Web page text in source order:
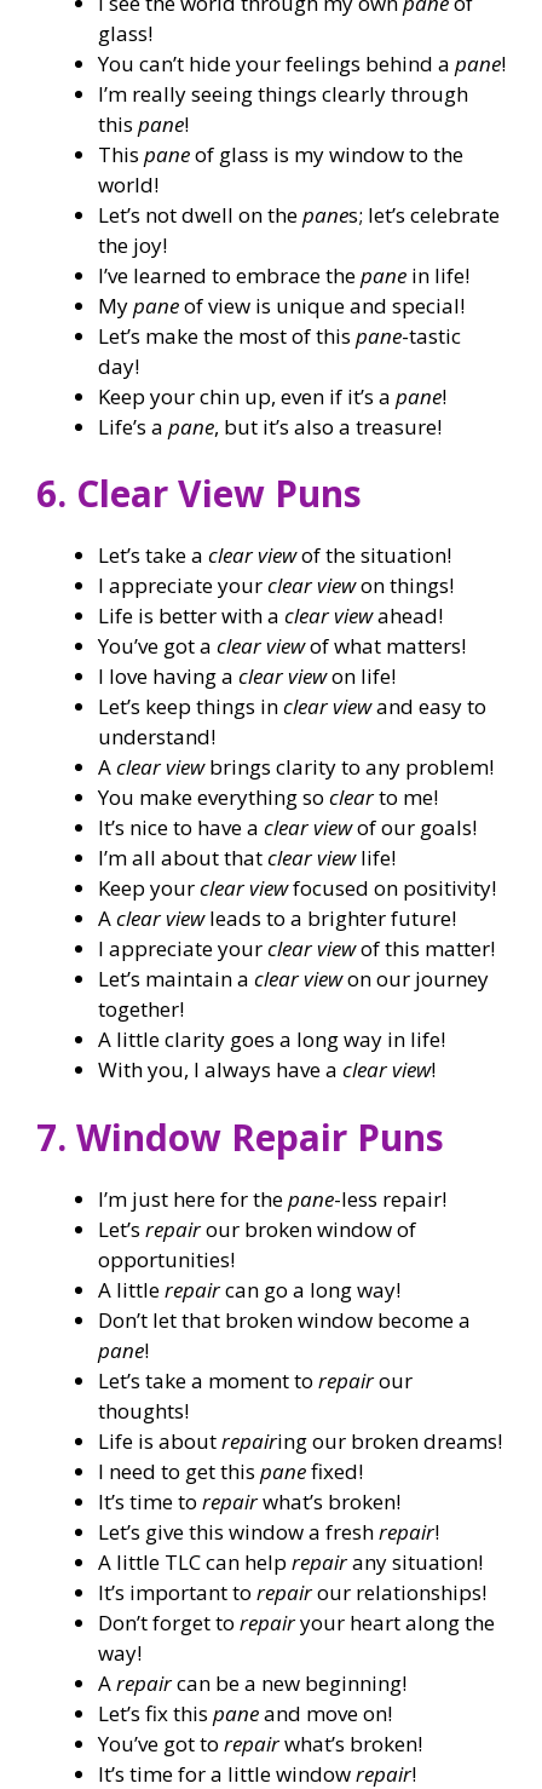
glass!
You can’t hide your feelings behind a pane!
I’m really seeing things clearly through
this pane!
This paneof glass is my window to the
world!
Let’s not dwell on thepanes; let’s celebrate
the joy!
I’ve learned to embrace thepane in life!
Mypaneof view is unique and special!
Let’s make the most of this pane-tastic
day!
Keep your chin up, even if it’s a pane!
Life’s a pane, but it’s also a treasure!
6. Clear View Puns
Let’s take a clear viewof the situation!
I appreciate yourclear viewon things!
Life is better with a clear viewahead!
You’ve got a clear viewof what matters!
I love having a clear viewon life!
Let’s keep things inclear viewand easy to
understand!
Aclear viewbrings clarity to any problem!
You make everything so clearto me!
It’s nice to have a clear viewof our goals!
I’m all about thatclear viewlife!
Keep yourclear viewfocused on positivity!
Aclear viewleads to a brighter future!
I appreciate yourclear viewof this matter!
Let’s maintain a clear viewon our journey
together!
A little clarity goes a long way in life!
With you, I always have a clear view!
7. Window Repair Puns
I’m just here for thepane-less repair!
Let’s repairour broken window of
opportunities!
A littlerepaircan go a long way!
Don’t let that broken window become a
pane!
Let’s take a moment to repairour
thoughts!
Life is aboutrepairing our broken dreams!
I need to get this panefixed!
It’s time to repairwhat’s broken!
Let’s give this window a freshrepair!
A little TLC can help repairany situation!
It’s important to repairour relationships!
Don’t forget to repairyour heart along the
way!
Arepaircan be a new beginning!
Let’s fix this paneand move on!
You’ve got to repairwhat’s broken!
It’s time for a little windowrepair!